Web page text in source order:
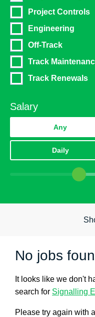
Facilities Management
Education
Technology & IT
Accounting & Finance
Internal Vacancies
Utilities & Water
Communication
Hospitality & Catering
Manufacturing &
Nursing
Care
AHP
Project Controls
Engineering
Off-Track
Track
Track Renewals
Salary
Any
Daily
No jobs
It looks like we don't
search for Signalling
Please try again with